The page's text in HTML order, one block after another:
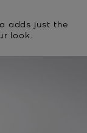
adds just the
look.